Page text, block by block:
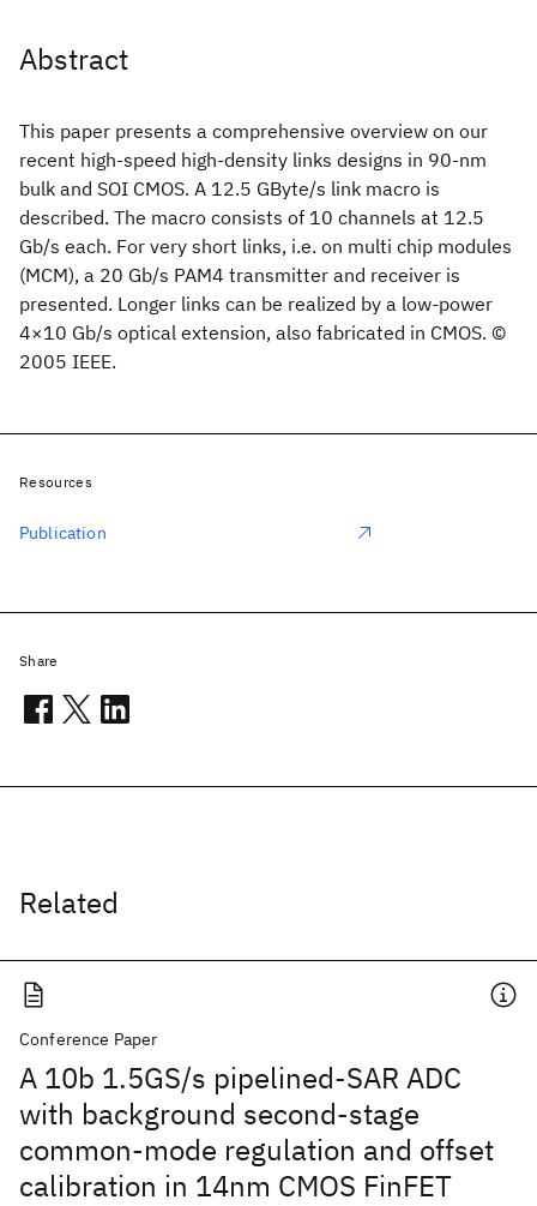
Abstract
This paper presents a comprehensive overview on our
recent high-speed high-density links designs in 90-nm
bulk and SOI CMOS. A 12.5 GByte/s link macro is
described. The macro consists of 10 channels at 12.5
Gb/s each. For very short links, i.e. on multi chip modules
(MCM), a 20 Gb/s PAM4 transmitter and receiver is
presented. Longer links can be realized by a low-power
4×10 Gb/s optical extension, also fabricated in CMOS. ©
2005 IEEE.
Related
Conference Paper
A 10b 1.5GS/s pipelined-SAR ADC
with background second-stage
common-mode regulation and offset
calibration in 14nm CMOS FinFET
Resources
Publication
Share